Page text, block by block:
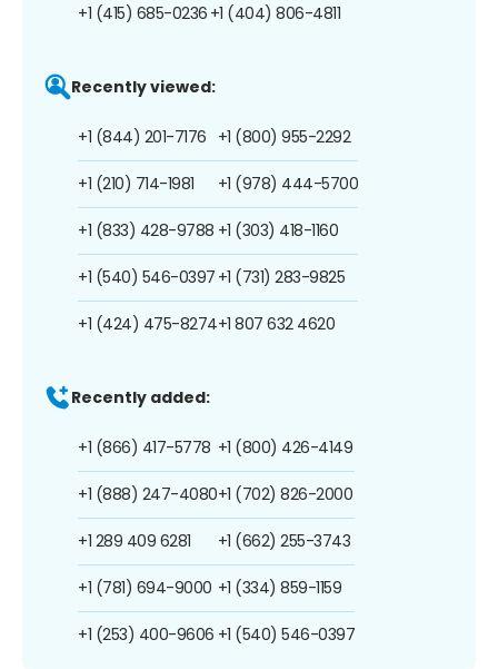
+1 (415) 685-0236 +1 (404) 806-4811
Recently viewed:
+1 (844) 201-7176
+1 (210) 714-1981
+1 (833) 428-9788
+1 (540) 546-0397
+1 (424) 475-8274
+1 (800) 955-2292
+1 (978) 444-5700
+1 (303) 418-1160
+1 (731) 283-9825
+1 807 632 4620
Recently added:
+1 (866) 417-5778
+1 (888) 247-4080
+1 289 409 6281
+1 (781) 694-9000
+1 (253) 400-9606
+1 (800) 426-4149
+1 (702) 826-2000
+1 (662) 255-3743
+1 (334) 859-1159
+1 (540) 546-0397